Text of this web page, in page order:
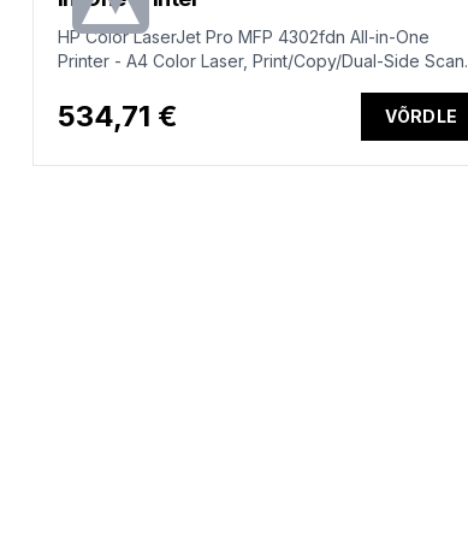
HP Color LaserJet Pro MFP 4302fdn All-in-One
Printer - A4 Color Laser, Print/Copy/Dual-Side Scan,
33ppm, 750-4000 pages per month (replaces
M479fdn)
534,71 € VÕRDLE